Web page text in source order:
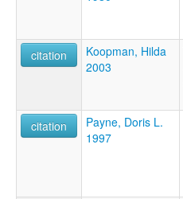
citation
Koopman, Hilda
2003
citation
Payne, Doris L.
1997